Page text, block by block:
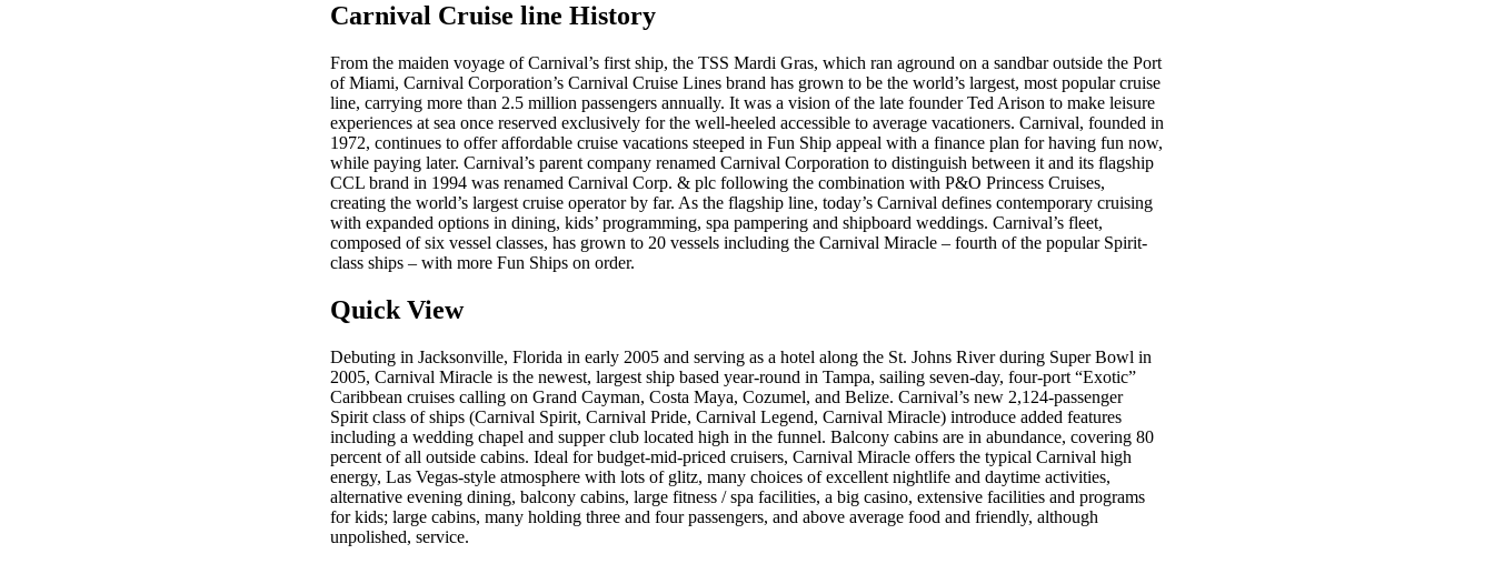
Carnival Cruise line History
From the maiden voyage of Carnival’s first ship, the TSS Mardi Gras, which ran aground on a sandbar outside the Port
of Miami, Carnival Corporation’s Carnival Cruise Lines brand has grown to be the world’s largest, most popular cruise
line, carrying more than 2.5 million passengers annually. It was a vision of the late founder Ted Arison to make leisure
experiences at sea once reserved exclusively for the well-heeled accessible to average vacationers. Carnival, founded in
1972, continues to offer affordable cruise vacations steeped in Fun Ship appeal with a finance plan for having fun now,
while paying later. Carnival’s parent company renamed Carnival Corporation to distinguish between it and its flagship
CCL brand in 1994 was renamed Carnival Corp. & plc following the combination with P&O Princess Cruises,
creating the world’s largest cruise operator by far. As the flagship line, today’s Carnival defines contemporary cruising
with expanded options in dining, kids’ programming, spa pampering and shipboard weddings. Carnival’s fleet,
composed of six vessel classes, has grown to 20 vessels including the Carnival Miracle – fourth of the popular Spirit-
class ships – with more Fun Ships on order.
Quick View
Debuting in Jacksonville, Florida in early 2005 and serving as a hotel along the St. Johns River during Super Bowl in
2005, Carnival Miracle is the newest, largest ship based year-round in Tampa, sailing seven-day, four-port “Exotic”
Caribbean cruises calling on Grand Cayman, Costa Maya, Cozumel, and Belize. Carnival’s new 2,124-passenger
Spirit class of ships (Carnival Spirit, Carnival Pride, Carnival Legend, Carnival Miracle) introduce added features
including a wedding chapel and supper club located high in the funnel. Balcony cabins are in abundance, covering 80
percent of all outside cabins. Ideal for budget-mid-priced cruisers, Carnival Miracle offers the typical Carnival high
energy, Las Vegas-style atmosphere with lots of glitz, many choices of excellent nightlife and daytime activities,
alternative evening dining, balcony cabins, large fitness / spa facilities, a big casino, extensive facilities and programs
for kids; large cabins, many holding three and four passengers, and above average food and friendly, although
unpolished, service.